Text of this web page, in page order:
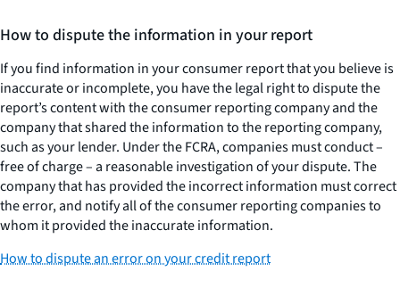
How to dispute the information in your report
If you find information in your consumer report that you believe is
inaccurate or incomplete, you have the legal right to dispute the
report’s content with the consumer reporting company and the
company that shared the information to the reporting company,
such as your lender. Under the FCRA, companies must conduct –
free of charge – a reasonable investigation of your dispute. The
company that has provided the incorrect information must correct
the error, and notify all of the consumer reporting companies to
whom it provided the inaccurate information.
How to dispute an error on your credit report